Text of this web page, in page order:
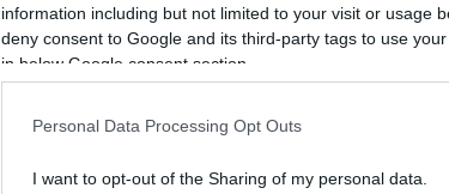
information including but not limited to your visit or usage
deny consent to Google and its third-party tags to use
in below Google consent section.
Personal Data Processing Opt Outs
I want to opt-out of the Sharing of my personal data.